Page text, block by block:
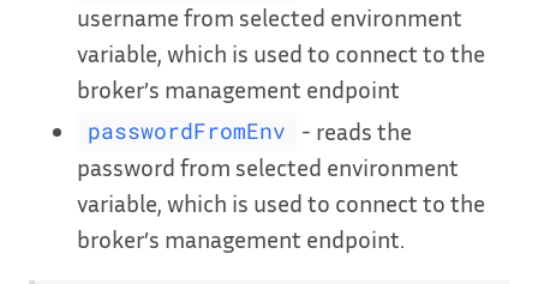
username from selected environment
variable, which is used to connect to the
broker’s management endpoint
passwordFromEnv
- reads the
password from selected environment
variable, which is used to connect to the
broker’s management endpoint.